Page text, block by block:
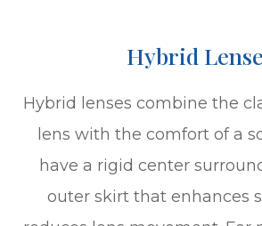
Hybrid
Hybrid lenses combine the
lens with the comfort of a
have a rigid center
outer skirt that enhances